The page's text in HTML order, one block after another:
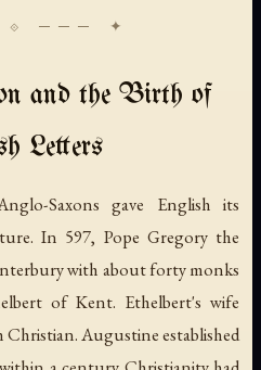
and the Birth of
Letters
Saxons gave English its
In 597, Pope Gregory the
with about forty monks
of Kent. Ethelbert's wife
Christian. Augustine established